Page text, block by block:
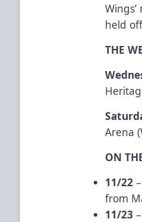
held
THE
Arena
ON
11/22
from
11/23